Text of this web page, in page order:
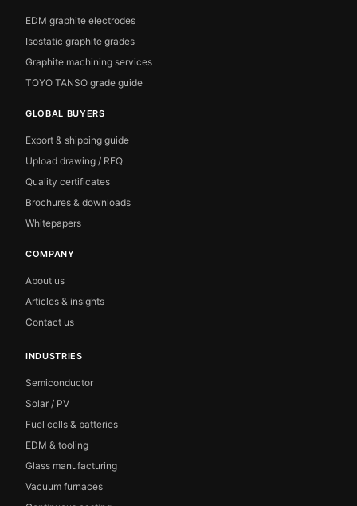
EDM graphite electrodes
Isostatic graphite grades
Graphite machining services
TOYO TANSO grade guide
GLOBAL BUYERS
Export & shipping guide
Upload drawing / RFQ
Quality certificates
Brochures & downloads
Whitepapers
COMPANY
About us
Articles & insights
Contact us
INDUSTRIES
Semiconductor
Solar / PV
Fuel cells & batteries
EDM & tooling
Glass manufacturing
Vacuum furnaces